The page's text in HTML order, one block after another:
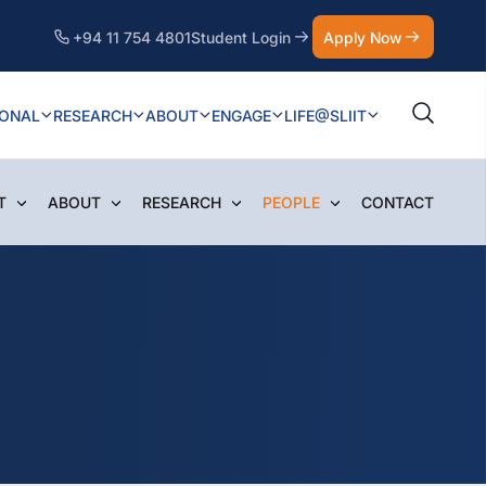
+94 11 754 4801Student Login Apply Now
RESEARCH ABOUT ENGAGE LIFE@SLIIT
ABOUT RESEARCH PEOPLE CONTACT